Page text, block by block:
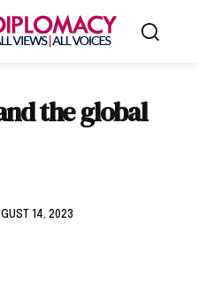
the global
14, 2023